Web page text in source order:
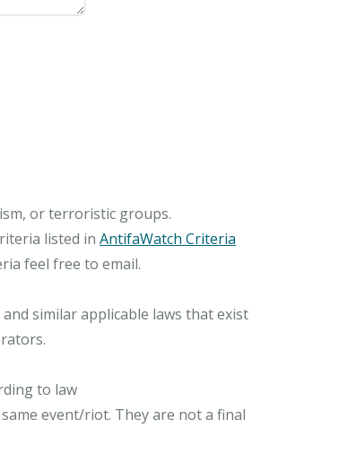
or terroristic groups.
listed in AntifaWatch Criteria
feel free to email.
similar applicable laws that exist
to law
event/riot. They are not a final